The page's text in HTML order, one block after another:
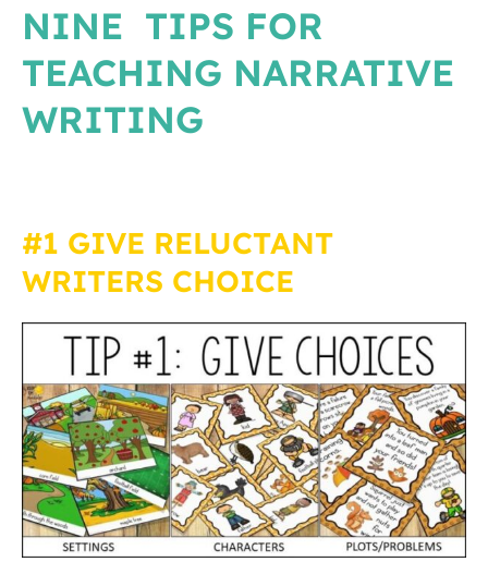
NINE TIPS FOR
TEACHING NARRATIVE
WRITING
#1 GIVE RELUCTANT
WRITERS CHOICE